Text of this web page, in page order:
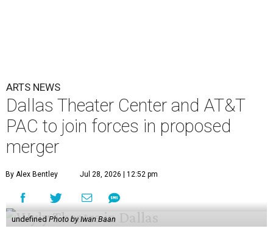
ARTS NEWS
Dallas Theater Center and AT&T
PAC to join forces in proposed
merger
By Alex Bentley Jul 28, 2026 | 12:52 pm
undefined Photo by Iwan Baan